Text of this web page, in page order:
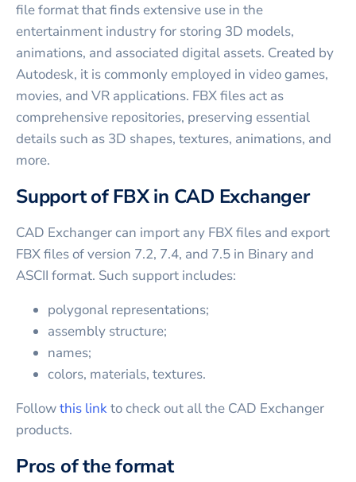
file format that finds extensive use in the
entertainment industry for storing 3D models,
animations, and associated digital assets. Created by
Autodesk, it is commonly employed in video games,
movies, and VR applications. FBX files act as
comprehensive repositories, preserving essential
details such as 3D shapes, textures, animations, and
more.
Support of FBX in CAD Exchanger
CAD Exchanger can import any FBX files and export
FBX files of version 7.2, 7.4, and 7.5 in Binary and
ASCII format. Such support includes:
polygonal representations;
assembly structure;
names;
colors, materials, textures.
Followthis linkto check out all the CAD Exchanger
products.
Pros of the format